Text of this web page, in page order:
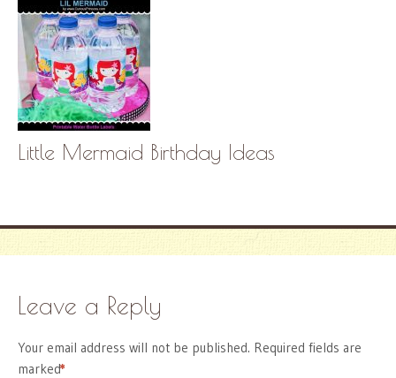
Little Mermaid Birthday Ideas
Leave a Reply
Your email address will not be published. Required fields are
marked
*